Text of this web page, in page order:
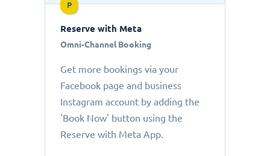
P
Reserve with Meta
Omni-Channel Booking
Get more bookings via your
Facebook page and business
Instagram account by adding the
'Book Now' button using the
Reserve with Meta App.